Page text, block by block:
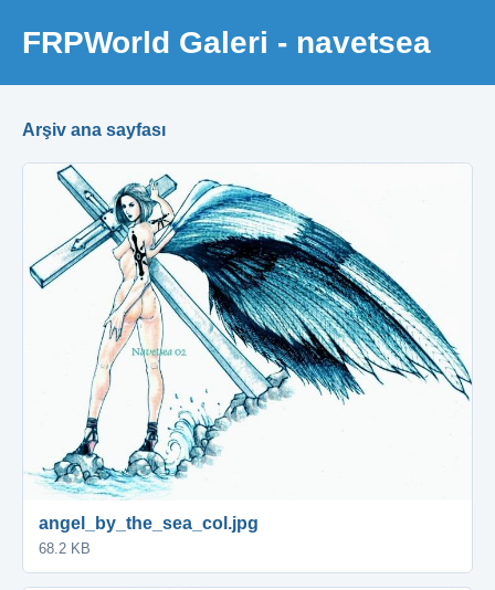
FRPWorld Galeri - navetsea
Arşiv ana sayfası
angel_by_the_sea_col.jpg
68.2 KB